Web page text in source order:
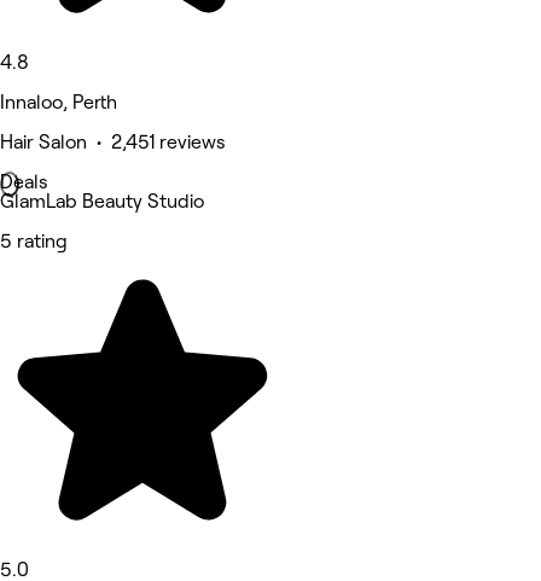
4.8
Innaloo, Perth
Hair Salon • 2,451 reviews
Deals
GlamLab Beauty Studio
5 rating
5.0